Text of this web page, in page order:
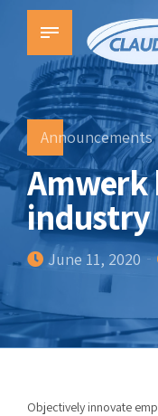
Announcements
Amwerk
industry
June 11, 2020
Objectively innovate